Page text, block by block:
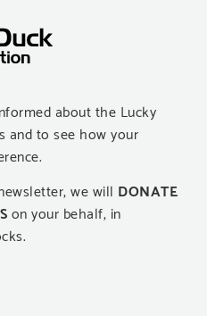
about the Lucky
and to see how your
we will DONATE
on your behalf, in